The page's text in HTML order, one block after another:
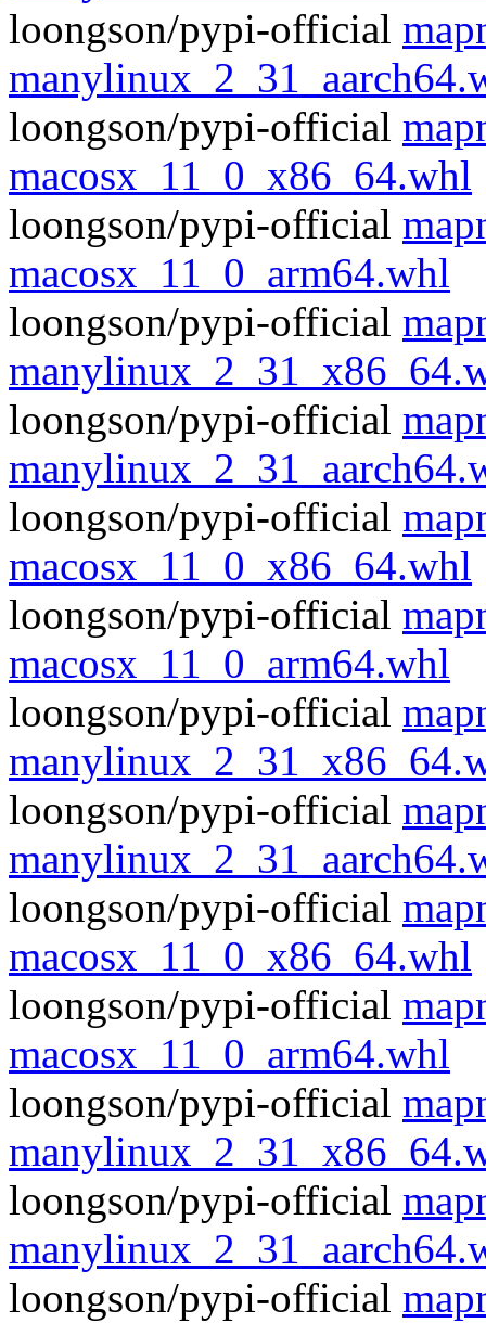
loongson/pypi-official
loongson/pypi-official
macosx_11_0_x86_64.whl
loongson/pypi-official
macosx_11_0_arm64.whl
loongson/pypi-official
loongson/pypi-official
loongson/pypi-official
macosx_11_0_x86_64.whl
loongson/pypi-official
macosx_11_0_arm64.whl
loongson/pypi-official
loongson/pypi-official
loongson/pypi-official
macosx_11_0_x86_64.whl
loongson/pypi-official
macosx_11_0_arm64.whl
loongson/pypi-official
loongson/pypi-official
loongson/pypi-official